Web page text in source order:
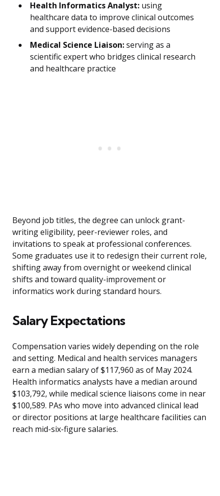
Health Informatics Analyst: using
healthcare data to improve clinical outcomes
and support evidence-based decisions
Medical Science Liaison:serving as a
scientific expert who bridges clinical research
and healthcare practice
Beyond job titles, the degree can unlock grant-
writing eligibility, peer-reviewer roles, and
invitations to speak at professional conferences.
Some graduates use it to redesign their current role,
shifting away from overnight or weekend clinical
shifts and toward quality-improvement or
informatics work during standard hours.
Salary Expectations
Compensation varies widely depending on the role
and setting. Medical and health services managers
earn a median salary of $117,960 as of May 2024.
Health informatics analysts have a median around
$103,792, while medical science liaisons come in near
$100,589. PAs who move into advanced clinical lead
or director positions at large healthcare facilities can
reach mid-six-figure salaries.